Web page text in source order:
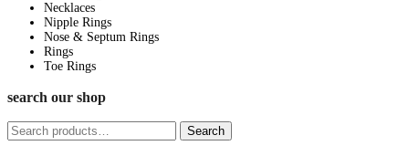
on
the
product
page
Necklaces
Nipple Rings
Nose & Septum Rings
Rings
Toe Rings
search our shop
Search
Search